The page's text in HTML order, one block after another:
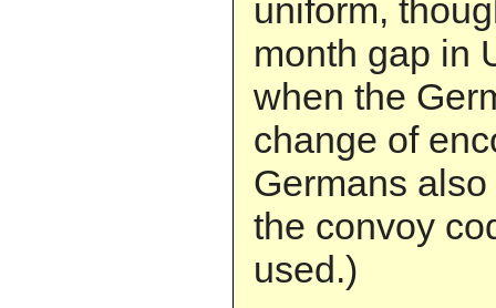
uniform,
month gap in
when the
change of
Germans
the convoy
used.)